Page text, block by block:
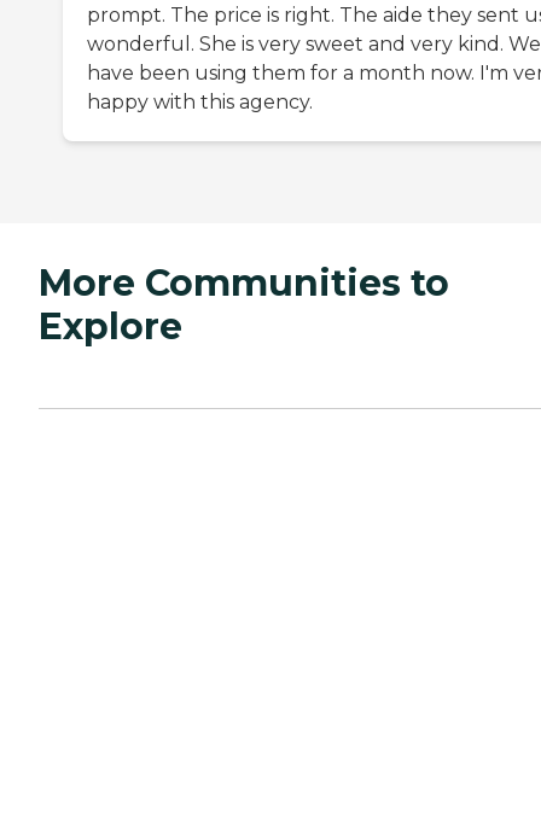
prompt. The price is right. The aide they sent
wonderful. She is very sweet and very kind. We
have been using them for a month now. I'm
happy with this agency.
More Communities to
Explore